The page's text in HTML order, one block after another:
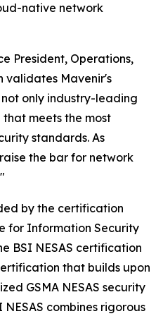
native network
President, Operations,
validates Mavenir's
only industry-leading
meets the most
standards. As
the bar for network
by the certification
for Information Security
BSI NESAS certification
that builds upon
GSMA NESAS security
combines rigorous